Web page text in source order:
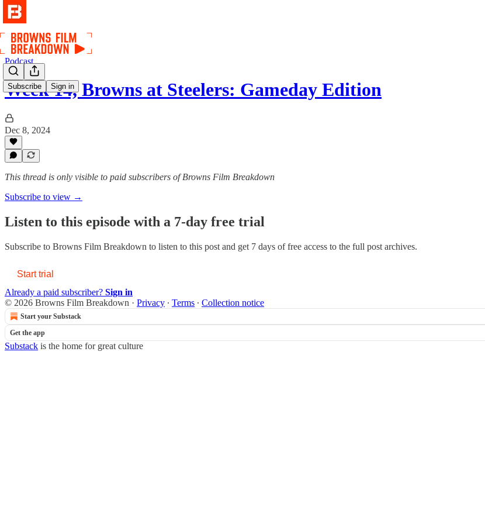
Subscribe Sign in
Podcast
Week 14, Browns at Steelers: Gameday Edition
Dec 8, 2024
This thread is only visible to paid subscribers of Browns Film Breakdown
Subscribe to view →
Listen to this episode with a 7-day free trial
Subscribe to Browns Film Breakdown to listen to this post and get 7 days of free access to the full post archives.
Start trial
Already a paid subscriber? Sign in
© 2026 Browns Film Breakdown · Privacy ∙ Terms ∙ Collection notice
Start your Substack
Get the app
Substack is the home for great culture